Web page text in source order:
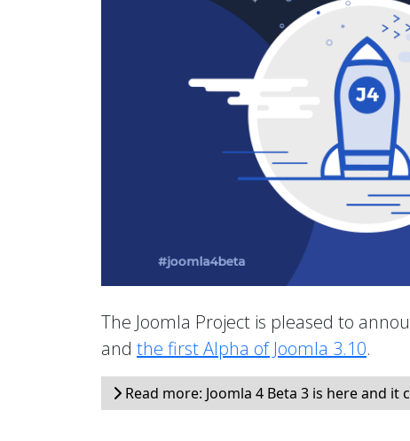
The Joomla Project is pleased to
and the first Alpha of Joomla 3.10.
Read more: Joomla 4 Beta 3 is here and it